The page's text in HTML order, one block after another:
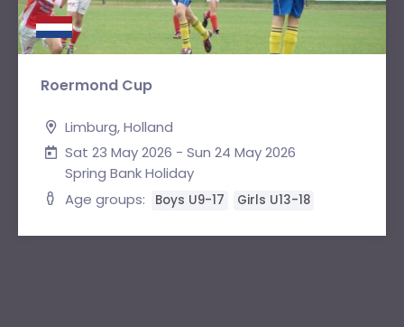
Roermond Cup
Limburg, Holland
Sat 23 May 2026 - Sun 24 May 2026
Spring Bank Holiday
Age groups:
Boys U9-17 Girls U13-18